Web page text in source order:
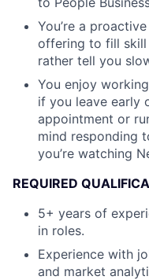
You’re a
offering to fill skill
rather tell you
You enjoy
if you leave early
appointment or
mind responding
you’re watching
REQUIRED
5+ years of
in roles.
Experience with
and market